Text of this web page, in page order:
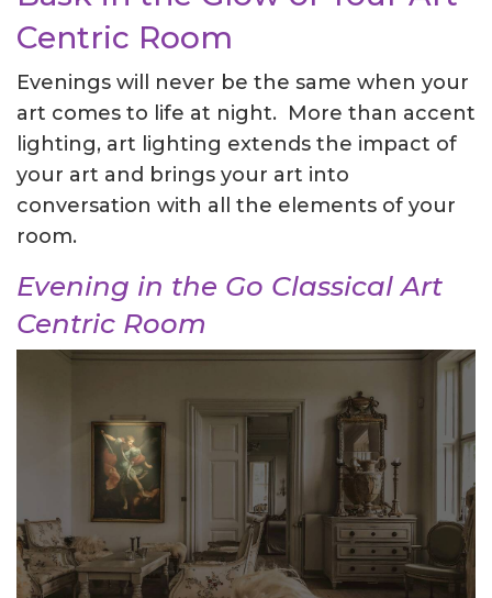
Centric Room
Evenings will never be the same when your
art comes to life at night. More than accent
lighting, art lighting extends the impact of
your art and brings your art into
conversation with all the elements of your
room.
Evening in the Go Classical Art
Centric Room